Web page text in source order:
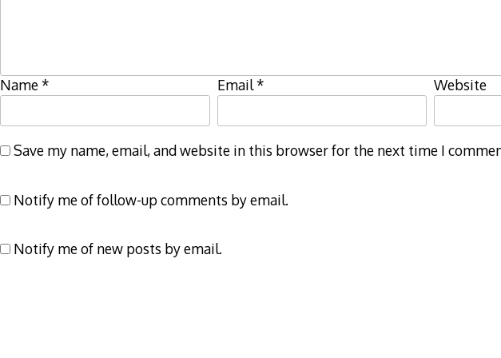
Name* Email* Website
Save my name, email, and website in this browser for the next time I
Notify me of follow-up comments by email.
Notify me of new posts by email.